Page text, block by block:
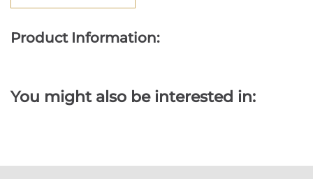
Product Information:
You might also be interested in: